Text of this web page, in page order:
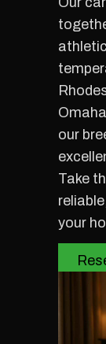
our
Take
your